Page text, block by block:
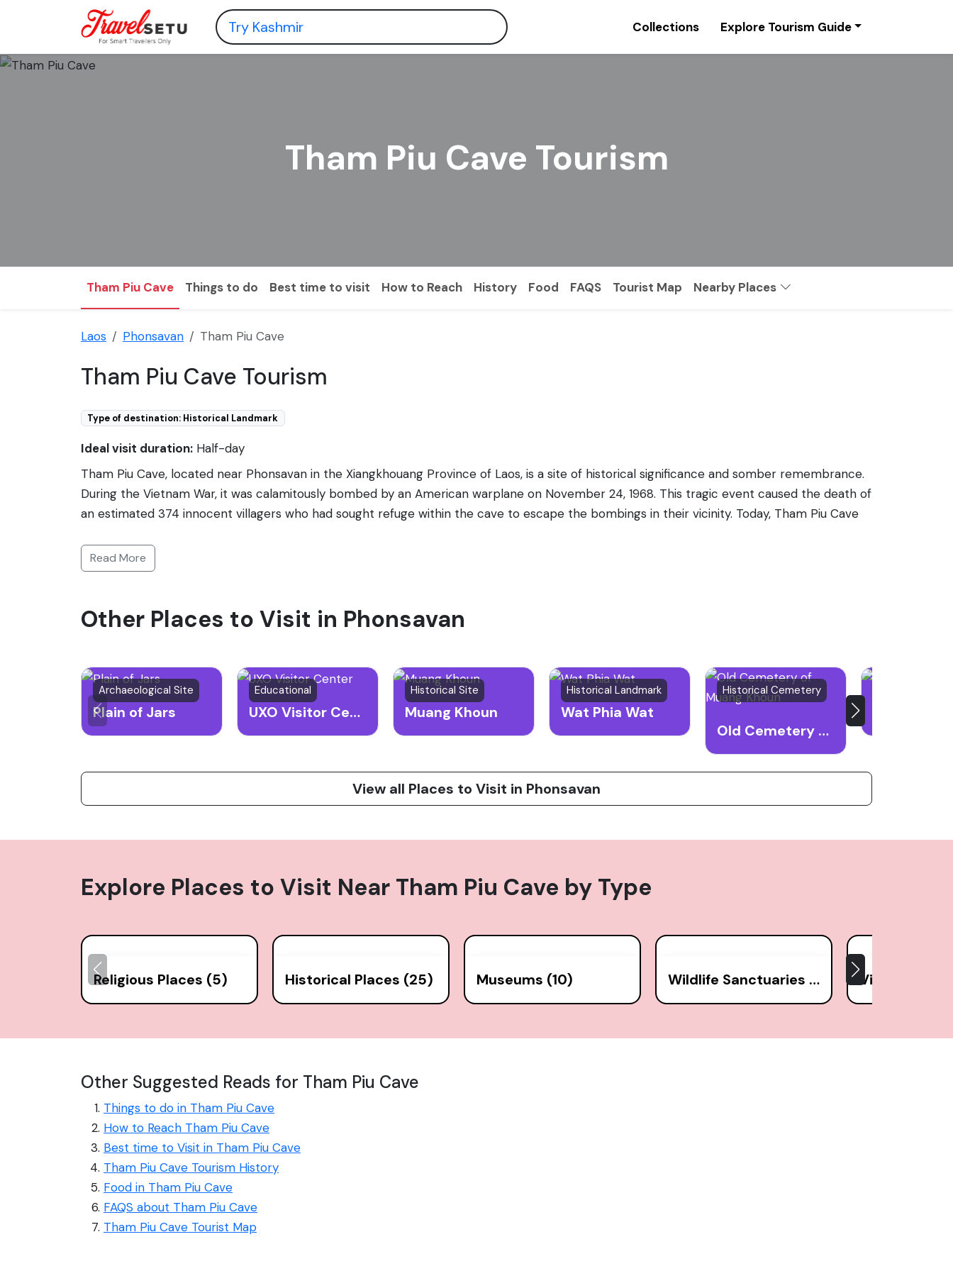
Collections Explore Tourism Guide
Tham Piu Cave Tourism
Tham Piu Cave Things to do Best time to visit How to Reach History Food FAQS Tourist Map Nearby Places
Laos Phonsavan Tham Piu Cave
Tham Piu Cave Tourism
Type of destination: Historical Landmark
Ideal visit duration: Half-day
Tham Piu Cave, located near Phonsavan in the Xiangkhouang Province of Laos, is a site of historical significance and somber remembrance.
During the Vietnam War, it was calamitously bombed by an American warplane on November 24, 1968. This tragic event caused the death of
an estimated 374 innocent villagers who had sought refuge within the cave to escape the bombings in their vicinity. Today, Tham Piu Cave
rocket and the remains of the lives lost. The path leading to the cave is marked by a series of signs recounting the history of the site and its
tragic past. Inside, offerings and a memorial plaque serve to commemorate those who perished. The site offers an opportunity for
Read More
Other Places to Visit in Phonsavan
Archaeological Site
Plain of Jars
Educational
UXO Visitor Center
Historical Site
Muang Khoun
Historical Landmark
Wat Phia Wat
Historical Cemetery
Old Cemetery of Muang Khoun
View all Places to Visit in Phonsavan
Explore Places to Visit Near Tham Piu Cave by Type
Religious Places (5) Historical Places (25) Museums (10) Wildlife Sanctuaries (1) Villages (9)
Other Suggested Reads for Tham Piu Cave
Things to do in Tham Piu Cave
How to Reach Tham Piu Cave
Best time to Visit in Tham Piu Cave
Tham Piu Cave Tourism History
Food in Tham Piu Cave
FAQS about Tham Piu Cave
Tham Piu Cave Tourist Map